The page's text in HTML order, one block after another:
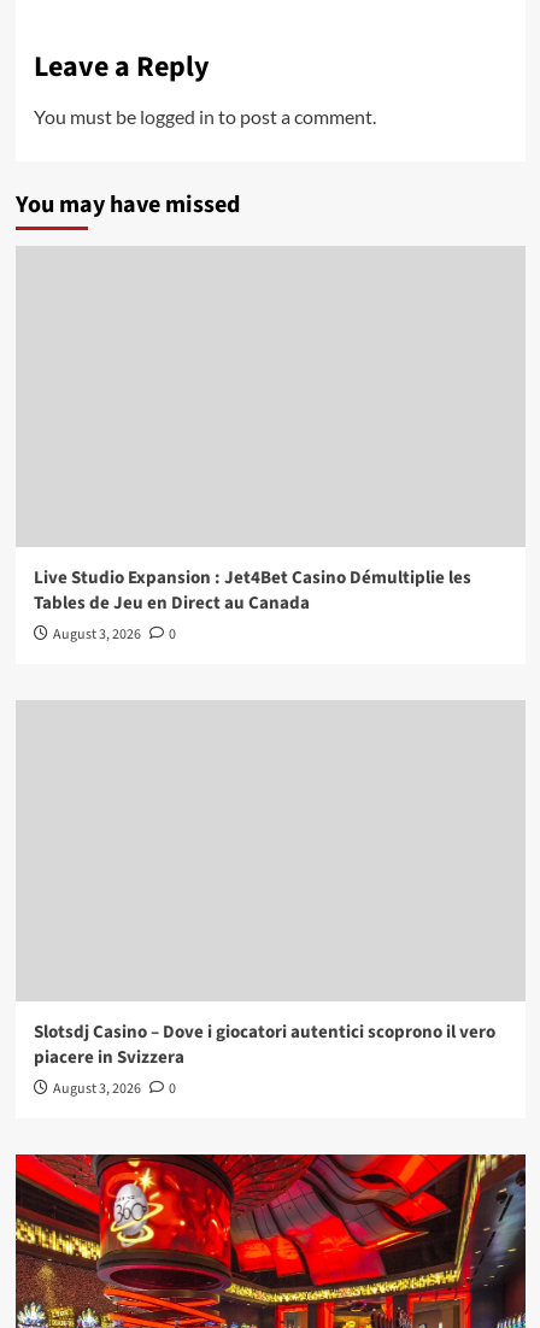
Leave a Reply
You must be logged in to post a comment.
You may have missed
Live Studio Expansion : Jet4Bet Casino Démultiplie les
Tables de Jeu en Direct au Canada
August 3, 2026 0
Slotsdj Casino – Dove i giocatori autentici scoprono il vero
piacere in Svizzera
August 3, 2026 0